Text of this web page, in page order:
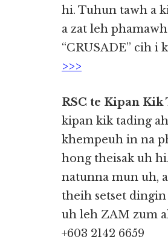
hi. Tuhun tawh a
a zat leh
“CRUSADE” cih i
>>>
RSC te Kipan Kik
kipan kik tading
khempeuh in na
hong theisak uh
natunna mun uh,
theih setset
uh leh ZAM zum
‎‎+603 2142 6659